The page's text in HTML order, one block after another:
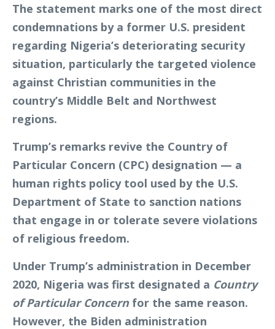
The statement marks one of the most direct
condemnations by a former U.S. president
regarding Nigeria’s deteriorating security
situation, particularly the targeted violence
against Christian communities in the
country’s Middle Belt and Northwest
regions.
Trump’s remarks revive the Country of
Particular Concern (CPC) designation — a
human rights policy tool used by the U.S.
Department of State to sanction nations
that engage in or tolerate severe violations
of religious freedom.
Under Trump’s administration in December
2020, Nigeria was first designated a Country
of Particular Concernfor the same reason.
However, the Biden administration